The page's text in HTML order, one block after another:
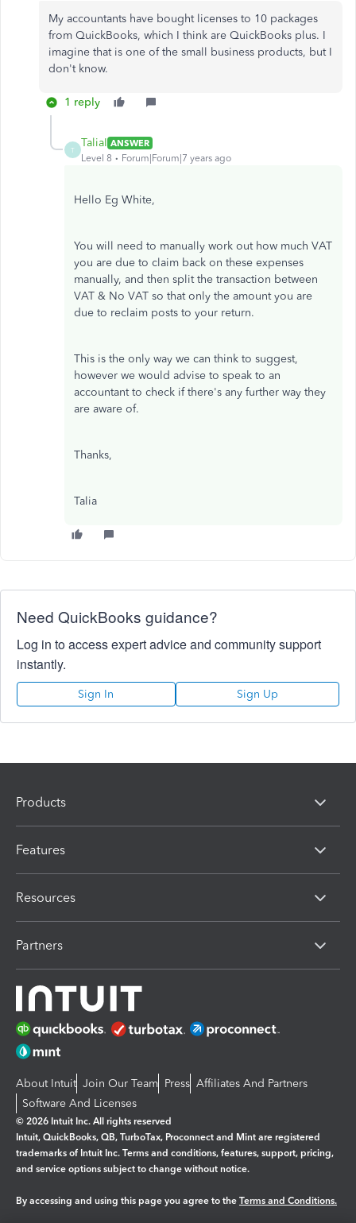
My accountants have bought licenses to 10 packages
from QuickBooks, which I think are QuickBooks plus. I
imagine that is one of the small business products, but I
don't know.
1 reply
T
TaliaI ANSWER
Level 8
Forum|Forum|7 years ago
Hello Eg White,
You will need to manually work out how much VAT
you are due to claim back on these expenses
manually, and then split the transaction between
VAT & No VAT so that only the amount you are
due to reclaim posts to your return.
This is the only way we can think to suggest,
however we would advise to speak to an
accountant to check if there's any further way they
are aware of.
Thanks,
Talia
Need QuickBooks guidance?
Log in to access expert advice and community support
instantly.
Sign In Sign Up
Products
Features
Resources
Partners
About Intuit Join Our Team Press Affiliates And Partners
Software And Licenses
© 2026 Intuit Inc. All rights reserved
Intuit, QuickBooks, QB, TurboTax, Proconnect and Mint are registered
trademarks of Intuit Inc. Terms and conditions, features, support, pricing,
and service options subject to change without notice.
By accessing and using this page you agree to the Terms and Conditions.